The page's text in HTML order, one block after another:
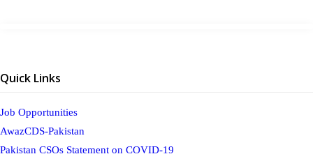
Quick Links
Job Opportunities
AwazCDS-Pakistan
Pakistan CSOs Statement on COVID-19